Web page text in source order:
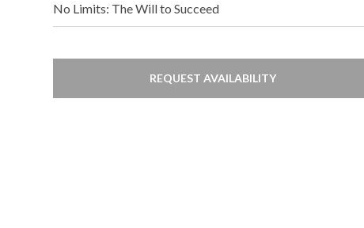
No Limits: The Will to Succeed
REQUEST AVAILABILITY